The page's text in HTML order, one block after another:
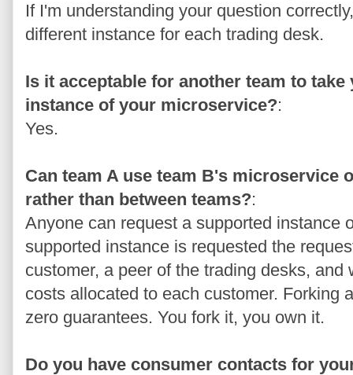
If I'm understanding your question
different instance for each trading desk.
Is it acceptable for another team to
instance of your microservice?:
Yes.
Can team A use team B's microservice
rather than between teams?:
Anyone can request a supported instance
supported instance is requested the
customer, a peer of the trading desks,
costs allocated to each customer. Forking
zero guarantees. You fork it, you own it.
Do you have consumer contacts for